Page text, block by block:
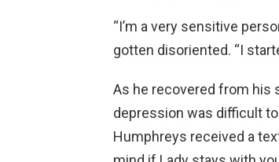
“I’m a very sensitive
gotten disoriented. “I
As he recovered from his
depression was difficult
Humphreys received a